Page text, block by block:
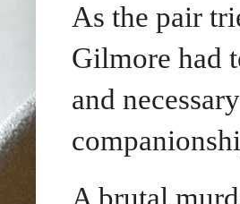
As the pair
Gilmore had
and
A brutal